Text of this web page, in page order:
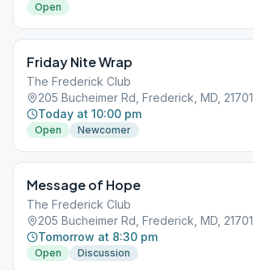
Open
Friday Nite Wrap
The Frederick Club
205 Bucheimer Rd, Frederick, MD, 21701
Today at 10:00 pm
Open Newcomer
Message of Hope
The Frederick Club
205 Bucheimer Rd, Frederick, MD, 21701
Tomorrow at 8:30 pm
Open Discussion